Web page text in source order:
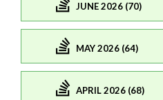
JUNE 2026 (70)
MAY 2026 (64)
APRIL 2026 (68)